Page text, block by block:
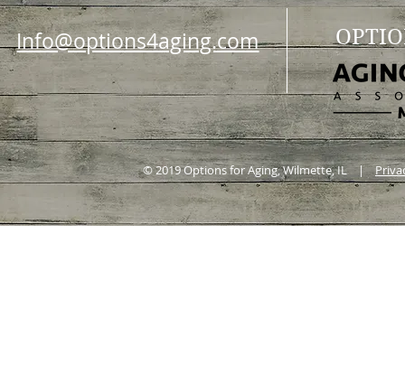
Info@options4aging.com
© 2019 Options for Aging, Wilmette, IL |